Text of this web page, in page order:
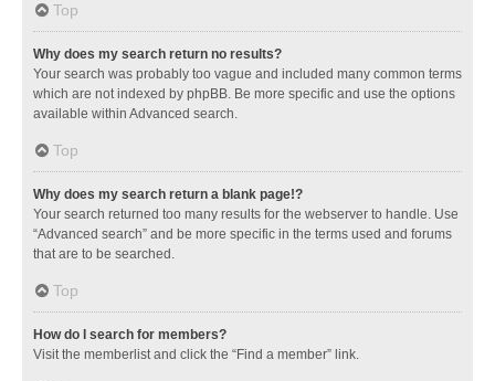
Top
Why does my search return no results?
Your search was probably too vague and included many common terms
which are not indexed by phpBB. Be more specific and use the options
available within Advanced search.
Top
Why does my search return a blank page!?
Your search returned too many results for the webserver to handle. Use
“Advanced search” and be more specific in the terms used and forums
that are to be searched.
Top
How do I search for members?
Visit the memberlist and click the “Find a member” link.